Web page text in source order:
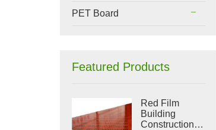
PET Board
Featured Products
Red Film
Building
Construction